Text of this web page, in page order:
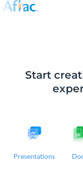
Start
Presentations